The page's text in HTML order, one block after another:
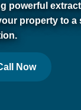
powerful
property to a
Now